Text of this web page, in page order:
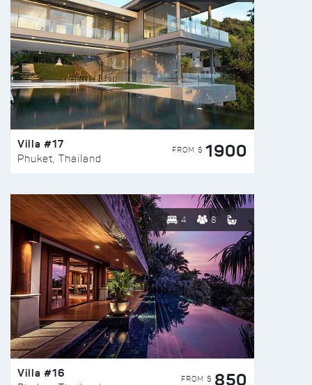
Villa #17
Phuket, Thailand
FROM $ 1900
4 8
Villa #16 FROM $ 850